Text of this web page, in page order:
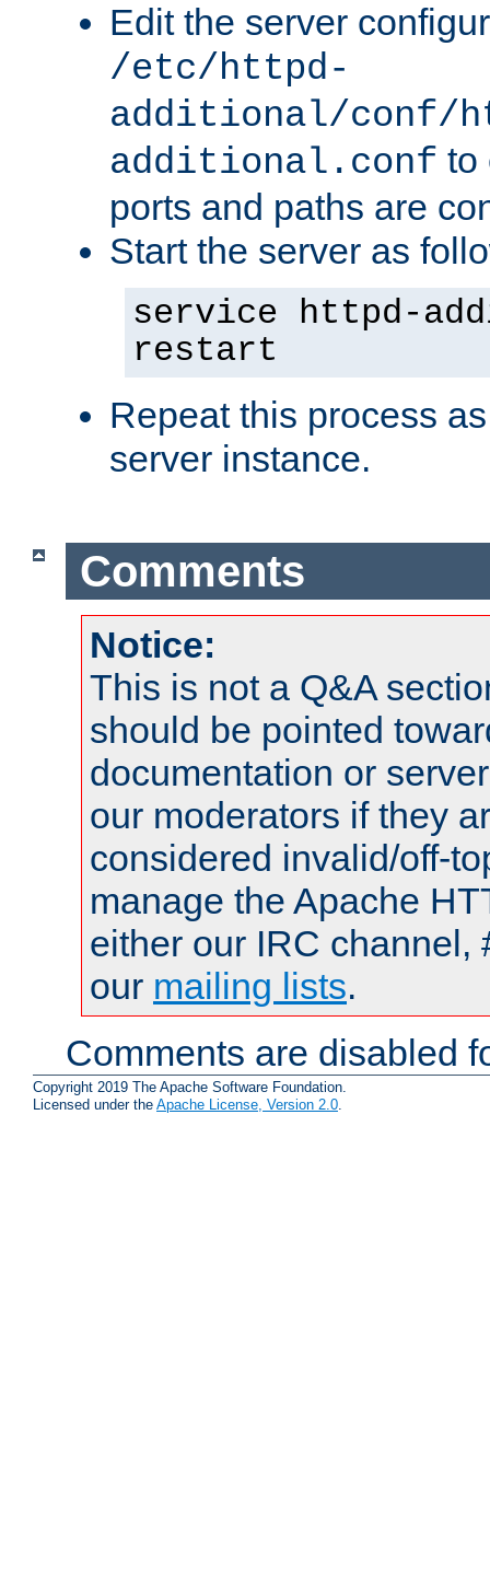
Edit the server
/etc/httpd-
additional/conf/
additional.conf to
ports and paths are
Start the server as
service httpd-
restart
Repeat this process
server instance.
Comments
Notice:
This is not a Q&A
should be pointed
documentation or
our moderators if they
considered invalid/off-
manage the Apache
either our IRC channel,
our mailing lists.
Comments are disabled
Copyright 2019 The Apache Software Foundation.
Licensed under the Apache License, Version 2.0.